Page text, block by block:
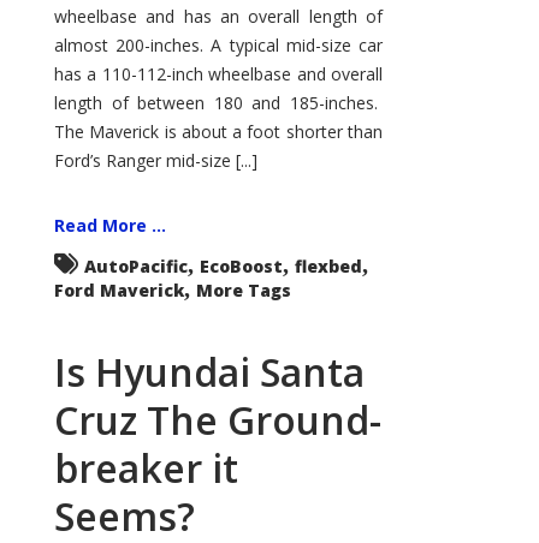
wheelbase and has an overall length of
almost 200-inches. A typical mid-size car
has a 110-112-inch wheelbase and overall
length of between 180 and 185-inches.
The Maverick is about a foot shorter than
Ford’s Ranger mid-size [...]
Read More ...
AutoPacific, EcoBoost, flexbed,
Ford Maverick, More Tags
Is Hyundai Santa
Cruz The Ground-
breaker it
Seems?